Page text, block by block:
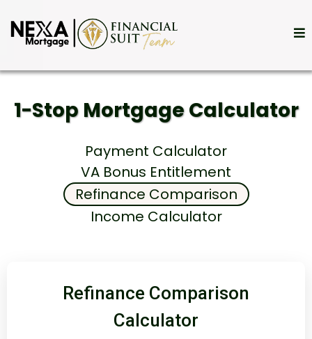
1-Stop Mortgage Calculator
Payment Calculator
VA Bonus Entitlement
Refinance Comparison
Income Calculator
Refinance Comparison
Calculator